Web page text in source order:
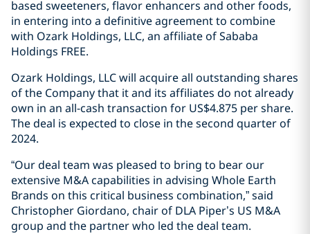
based sweeteners, flavor enhancers and other foods,
in entering into a definitive agreement to combine
with Ozark Holdings, LLC, an affiliate of Sababa
Holdings FREE.
Ozark Holdings, LLC will acquire all outstanding shares
of the Company that it and its affiliates do not already
own in an all-cash transaction for US$4.875 per share.
The deal is expected to close in the second quarter of
2024.
“Our deal team was pleased to bring to bear our
extensive M&A capabilities in advising Whole Earth
Brands on this critical business combination,” said
Christopher Giordano, chair of DLA Piper’s US M&A
group and the partner who led the deal team.